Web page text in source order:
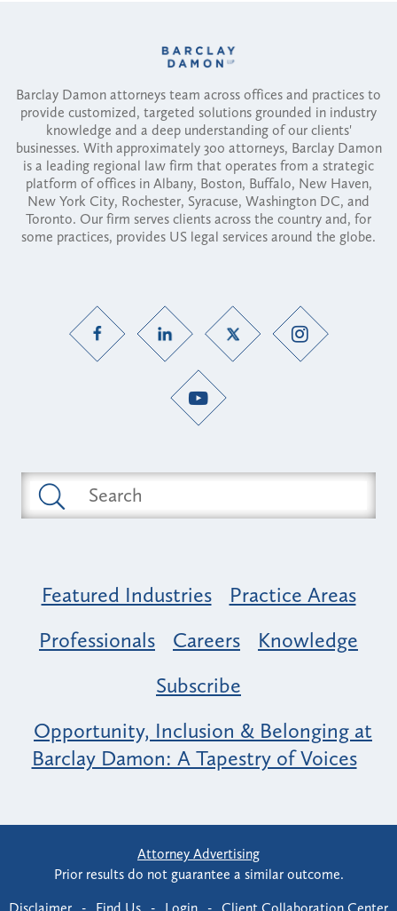
Barclay Damon attorneys team across offices and practices to
provide customized, targeted solutions grounded in industry
knowledge and a deep understanding of our clients'
businesses. With approximately 300 attorneys, Barclay Damon
is a leading regional law firm that operates from a strategic
platform of offices in Albany, Boston, Buffalo, New Haven,
New York City, Rochester, Syracuse, Washington DC, and
Toronto. Our firm serves clients across the country and, for
some practices, provides US legal services around the globe.
Featured Industries
Practice Areas
Professionals
Careers
Knowledge
Subscribe
Opportunity, Inclusion & Belonging at
Barclay Damon: A Tapestry of Voices
Attorney Advertising
Prior results do not guarantee a similar outcome.
Disclaimer - Find Us - Login - Client Collaboration Center